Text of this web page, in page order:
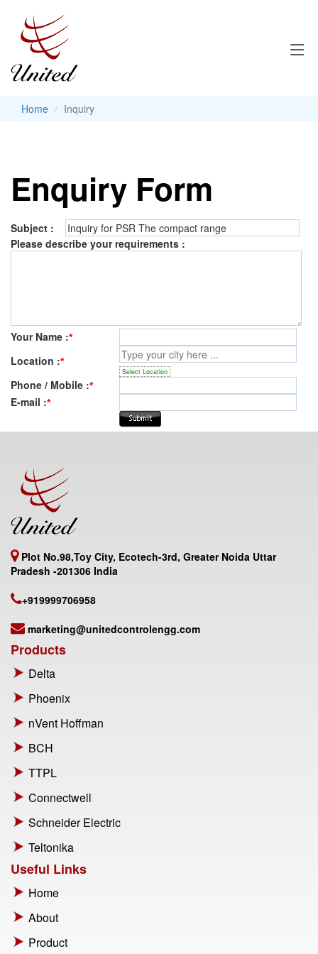
Home Inquiry
Enquiry Form
Subject :
Please describe your requirements :
Your Name :*
Location :*
Select Location
Phone / Mobile :*
E-mail :*
Plot No.98,Toy City, Ecotech-3rd, Greater Noida Uttar
Pradesh -201306 India
+919999706958
marketing@unitedcontrolengg.com
Products
Delta
Phoenix
nVent Hoffman
BCH
TTPL
Connectwell
Schneider Electric
Teltonika
Useful Links
Home
About
Product